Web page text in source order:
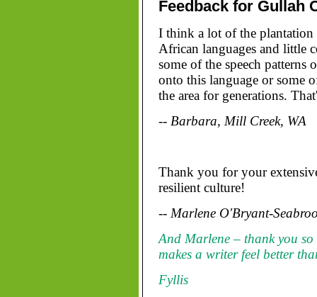
Feedback for Gullah
I think a lot of the plantation
African languages and little
some of the speech patterns
onto this language or some
the area for generations.
-- Barbara, Mill Creek, WA
Thank you for your
resilient culture!
-- Marlene O'Bryant-
And Marlene – thank you
makes a writer feel better
Fyllis